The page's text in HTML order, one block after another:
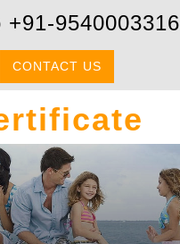
+91-9540003316
CONTACT US